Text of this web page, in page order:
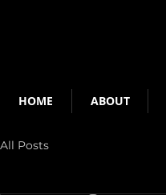
All Posts
HOME ABOUT